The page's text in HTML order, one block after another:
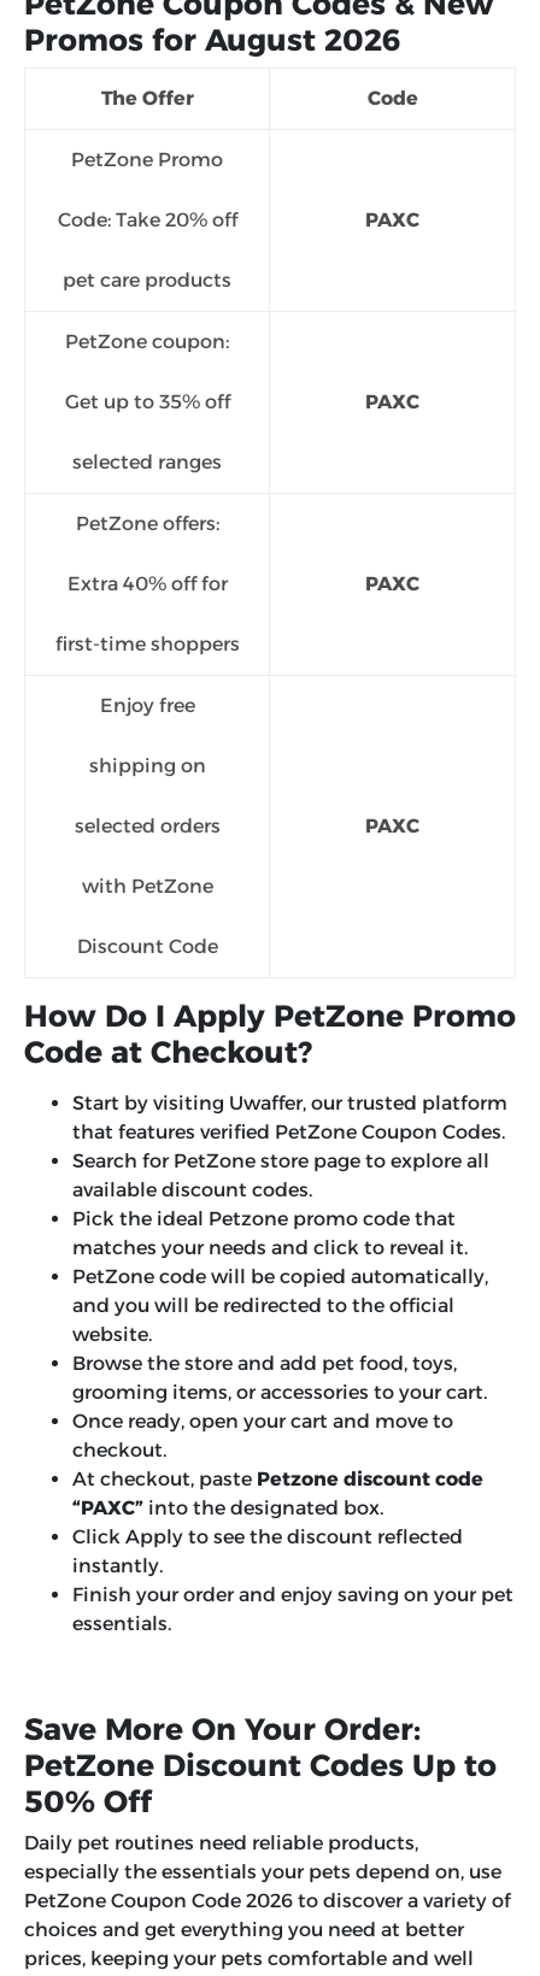
Promos for August 2026
The Offer Code
PetZone Promo
Code: Take 20% off
pet care products
PAXC
PetZone coupon:
Get up to 35% off
selected ranges
PAXC
PetZone offers:
Extra 40% off for
first-time shoppers
PAXC
Enjoy free
shipping on
selected orders
with PetZone
Discount Code
PAXC
How Do I Apply PetZone Promo
Code at Checkout?
Start by visiting Uwaffer, our trusted platform
that features verified PetZone Coupon Codes.
Search for PetZone store page to explore all
available discount codes.
Pick the ideal Petzone promo code that
matches your needs and click to reveal it.
PetZone code will be copied automatically,
and you will be redirected to the official
website.
Browse the store and add pet food, toys,
grooming items, or accessories to your cart.
Once ready, open your cart and move to
checkout.
At checkout, paste Petzone discount code
“PAXC” into the designated box.
Click Apply to see the discount reflected
instantly.
Finish your order and enjoy saving on your pet
essentials.
Save More On Your Order:
PetZone Discount Codes Up to
50% Off
Daily pet routines need reliable products,
especially the essentials your pets depend on, use
PetZone Coupon Code 2026 to discover a variety of
choices and get everything you need at better
prices, keeping your pets comfortable and well